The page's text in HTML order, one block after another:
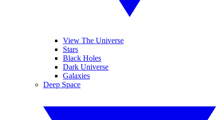
View The Universe
Stars
Black Holes
Dark Universe
Galaxies
Deep Space